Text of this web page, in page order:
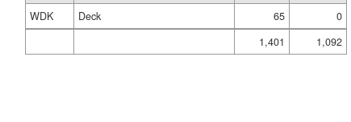
WDK
Deck 65
0
1,401
1,092